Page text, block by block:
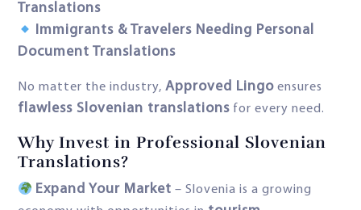
Translations
Immigrants & Travelers Needing Personal
Document Translations
No matter the industry, Approved Lingo ensures
flawless Slovenian translations for every need.
Why Invest in Professional Slovenian
Translations?
Expand Your Market – Slovenia is a growing